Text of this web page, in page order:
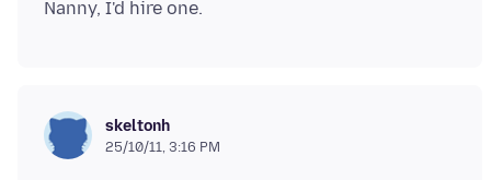
skeltonh
25/10/11, 3:16 PM